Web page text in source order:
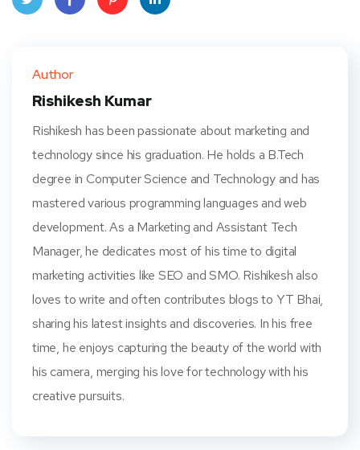
t
Author
Rishikesh Kumar
Rishikesh has been passionate about marketing and
technology since his graduation. He holds a B.Tech
degree in Computer Science and Technology and has
mastered various programming languages and web
development. As a Marketing and Assistant Tech
Manager, he dedicates most of his time to digital
marketing activities like SEO and SMO. Rishikesh also
loves to write and often contributes blogs to YT Bhai,
sharing his latest insights and discoveries. In his free
time, he enjoys capturing the beauty of the world with
his camera, merging his love for technology with his
creative pursuits.